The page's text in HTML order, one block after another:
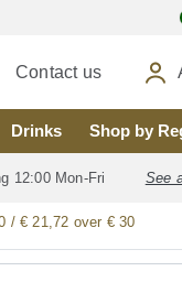
Contact us
Drinks Shop by
12:00 Mon-Fri See
/ € 21,72 over € 30